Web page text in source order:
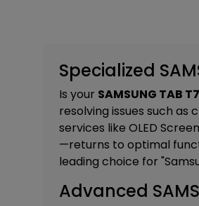
Specialized
Is your SAMSUNG TAB
resolving issues such
services like OLED
—returns to optimal
leading choice for
Advanced